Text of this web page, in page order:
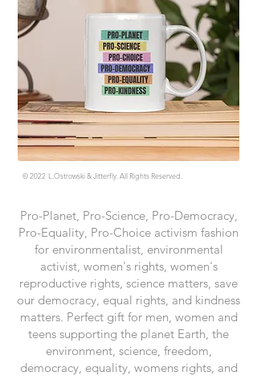
© 2022 L.Ostrowski & Jitterfly. All Rights Reserved.
Pro-Planet, Pro-Science, Pro-Democracy,
Pro-Equality, Pro-Choice activism fashion
for environmentalist, environmental
activist, women's rights, women's
reproductive rights, science matters, save
our democracy, equal rights, and kindness
matters. Perfect gift for men, women and
teens supporting the planet Earth, the
environment, science, freedom,
democracy, equality, womens rights, and